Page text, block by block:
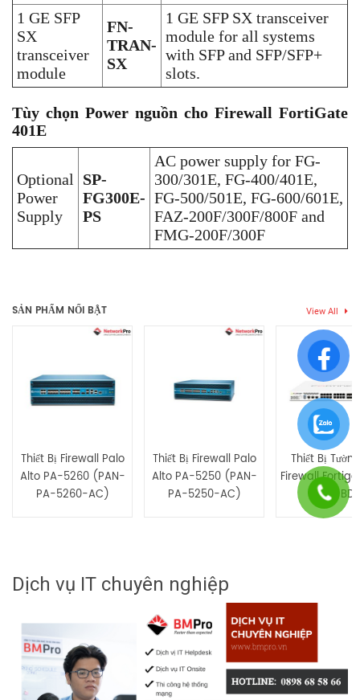
1 GE SFP
SX
transceiver
module
FN-
TRAN-
SX
1 GE SFP SX transceiver
module for all systems
with SFP and SFP/SFP+
slots.
Tùy chọn Power nguồn cho Firewall FortiGate
401E
Optional
Power
Supply
SP-
FG300E-
PS
AC power supply for FG-
300/301E, FG-400/401E,
FG-500/501E, FG-600/601E,
FAZ-200F/300F/800F and
FMG-200F/300F
Hãy là người đầu tiên nhận xét “Thiết bị Tường lửa Firewall
FortiGate FG-401E-BDL-950-12”
SẢN PHẨM NỔI BẬT View All
Thiết Bị Firewall Palo
Alto PA-5260 (PAN-
PA-5260-AC)
Thiết Bị Firewall Palo
Alto PA-5250 (PAN-
PA-5250-AC)
Thiết Bị
Firewall
100E-BDL
Dịch vụ IT chuyên nghiệp